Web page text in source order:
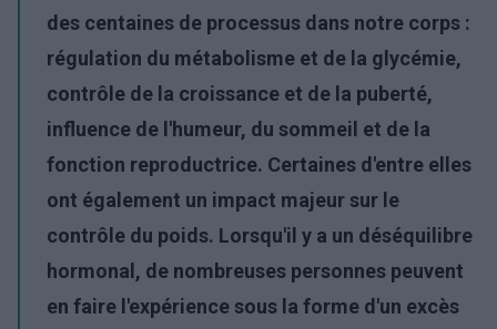
des centaines de processus dans notre corps :
régulation du métabolisme et de la glycémie,
contrôle de la croissance et de la puberté,
influence de l'humeur, du sommeil et de la
fonction reproductrice. Certaines d'entre elles
ont également un impact majeur sur le
contrôle du poids. Lorsqu'il y a un déséquilibre
hormonal, de nombreuses personnes peuvent
en faire l'expérience sous la forme d'un excès